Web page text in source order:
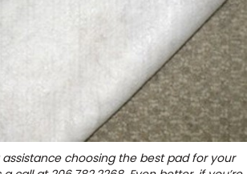
choosing the best pad for your